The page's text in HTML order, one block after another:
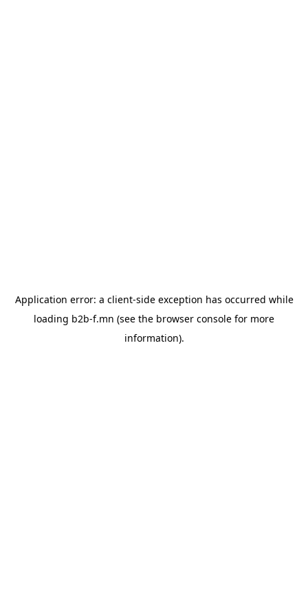
Application error: a client-side exception has occurred while
loading b2b-f.mn (see the browser console for more
information).